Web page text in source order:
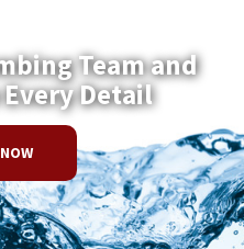
Team and
Detail